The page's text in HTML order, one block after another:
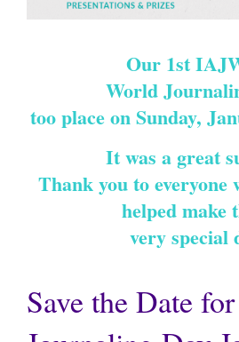
Our 1st
World
too place on Sunday,
It was a great
Thank you to everyone
helped make
very special
Save the Date